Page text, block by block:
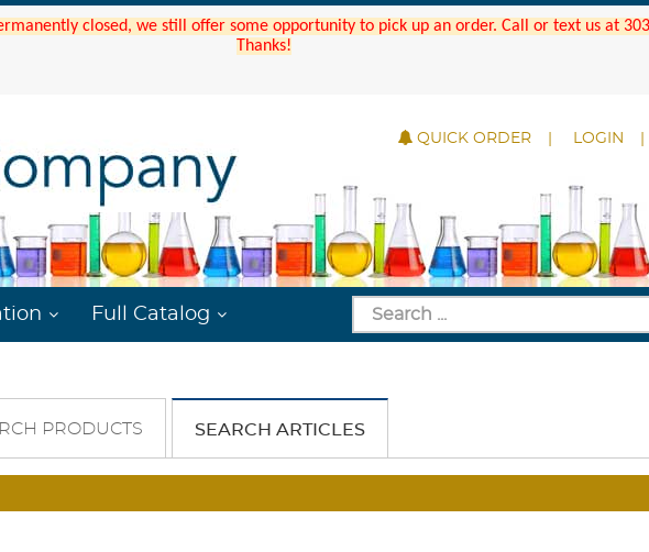
closed, we still offer some opportunity to pick up an order. Call or text us at
Thanks!
QUICK ORDER LOGIN
Full Catalog
PRODUCTS SEARCH ARTICLES